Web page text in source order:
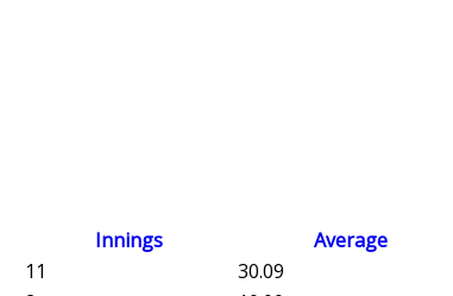
Innings Average
11 30.09